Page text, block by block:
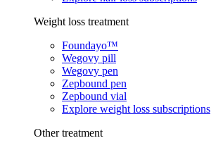
Weight loss treatment
Foundayo™
Wegovy pill
Wegovy pen
Zepbound pen
Zepbound vial
Explore weight loss subscriptions
Other treatment